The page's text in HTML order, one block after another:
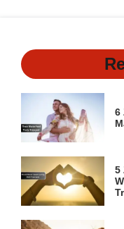
6
5